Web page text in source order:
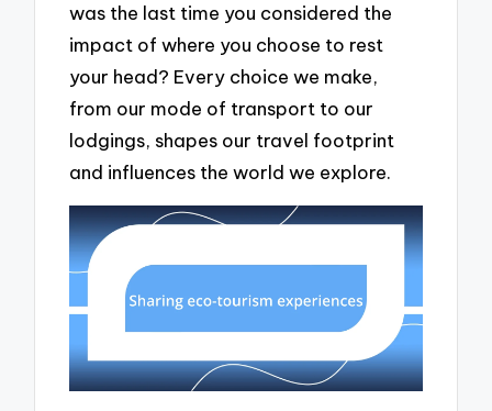
was the last time you considered the
impact of where you choose to rest
your head? Every choice we make,
from our mode of transport to our
lodgings, shapes our travel footprint
and influences the world we explore.